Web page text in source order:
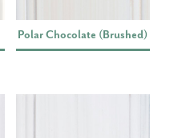
Polar Chocolate (Brushed)